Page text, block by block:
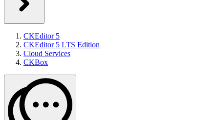
CKEditor 5
CKEditor 5 LTS Edition
Cloud Services
CKBox